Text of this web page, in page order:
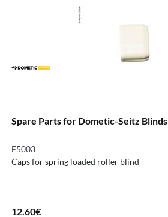
Spare Parts for Dometic-Seitz Blinds
E5003
Caps for spring loaded roller blind
12.60€